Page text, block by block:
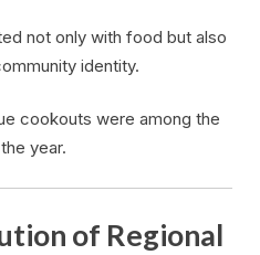
not only with food but also
identity.
cookouts were among the
year.
of Regional